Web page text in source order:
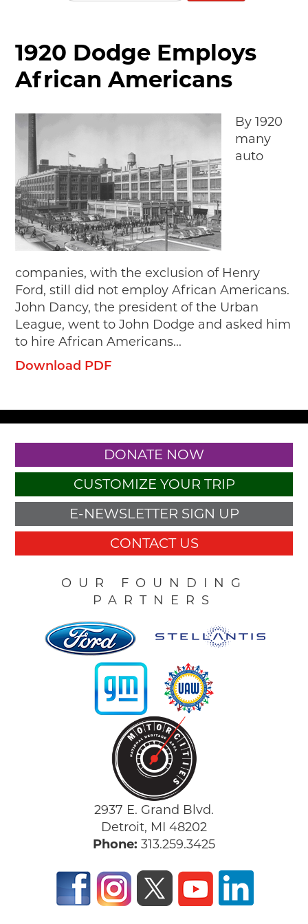
SW DETROIT AUTO HERITAGE
A DAY IN THE MOTORCITIES
1920 Dodge Employs
African Americans
By 1920
many
auto
companies, with the exclusion of Henry
Ford, still did not employ African Americans.
John Dancy, the president of the Urban
League, went to John Dodge and asked him
to hire African Americans...
Download PDF
DONATE NOW
CUSTOMIZE YOUR TRIP
E-NEWSLETTER SIGN UP
CONTACT US
OUR FOUNDING
PARTNERS
2937 E. Grand Blvd.
Detroit, MI 48202
Phone: 313.259.3425